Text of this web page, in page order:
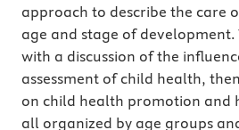
approach to describe the care
age and stage of development.
with a discussion of the
assessment of child health,
on child health promotion
all organized by age groups